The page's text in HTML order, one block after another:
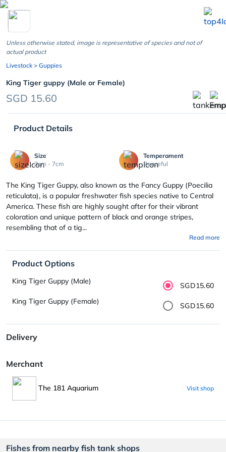
chevron_left
Unless otherwise stated, image is representative of species and not of
actual product
Livestock > Guppies
King Tiger guppy (Male or Female)
SGD 15.60
Product Details
Size
3cm - 7cm
Temperament
Peaceful
The King Tiger Guppy, also known as the Fancy Guppy (Poecilia
reticulata), is a popular freshwater fish species native to Central
America. These fish are highly sought after for their vibrant
coloration and unique pattern of black and orange stripes,
resembling that of a tig...
Read more
Product Options
King Tiger Guppy (Male)
SGD15.60
King Tiger Guppy (Female)
SGD15.60
Delivery
Merchant
The 181 Aquarium Visit shop
Fishes from nearby fish tank shops